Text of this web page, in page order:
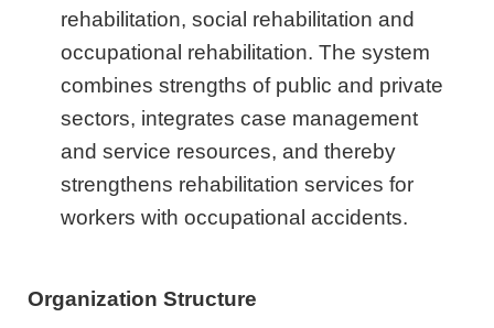
rehabilitation, social rehabilitation and
occupational rehabilitation. The system
combines strengths of public and private
sectors, integrates case management
and service resources, and thereby
strengthens rehabilitation services for
workers with occupational accidents.
Organization Structure